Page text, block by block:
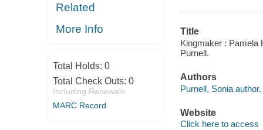
Related
More Info
Total Holds: 0
Total Check Outs: 0
Including Renewals
MARC Record
Title
Kingmaker : Pamela
Purnell.
Authors
Purnell, Sonia author.
Website
Click here to access